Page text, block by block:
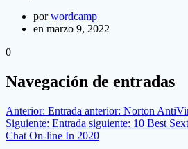
porwordcamp
en marzo 9, 2022
0
Navegación de entradas
Anterior: Entrada anterior: Norton
Siguiente: Entrada siguiente: 10 Best
Chat On-line In 2020